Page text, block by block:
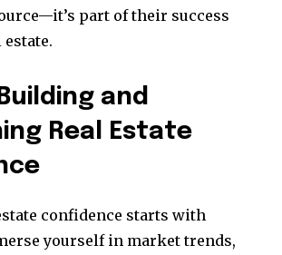
part of their success
and
Real Estate
confidence starts with
yourself in market trends,